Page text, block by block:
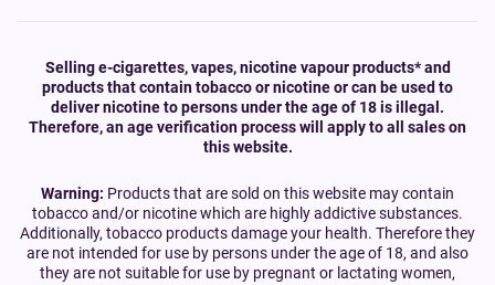
Selling e-cigarettes, vapes, nicotine vapour products* and
products that contain tobacco or nicotine or can be used to
deliver nicotine to persons under the age of 18 is illegal.
Therefore, an age verification process will apply to all sales on
this website.
Warning: Products that are sold on this website may contain
tobacco and/or nicotine which are highly addictive substances.
Additionally, tobacco products damage your health. Therefore they
are not intended for use by persons under the age of 18, and also
they are not suitable for use by pregnant or lactating women,